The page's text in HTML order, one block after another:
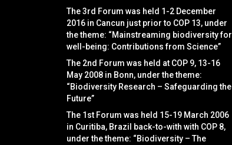
The 3rd Forum was held 1-2 December
2016 in Cancun just prior to COP 13, under
the theme: “Mainstreaming biodiversity for
well-being: Contributions from Science”
The 2nd Forum was held at COP 9, 13-16
May 2008 in Bonn, under the theme:
“Biodiversity Research – Safeguarding the
Future”
The 1st Forum was held 15-19 March 2006
in Curitiba, Brazil back-to-with with COP 8,
under the theme: “Biodiversity – The